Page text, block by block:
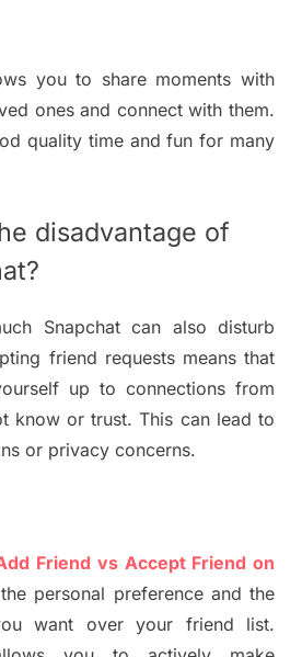
you to share moments with
ones and connect with them.
quality time and fun for many
disadvantage of
Snapchat can also disturb
friend requests means that
up to connections from
know or trust. This can lead to
or privacy concerns.
Friend vs Accept Friend on
personal preference and the
want over your friend list.